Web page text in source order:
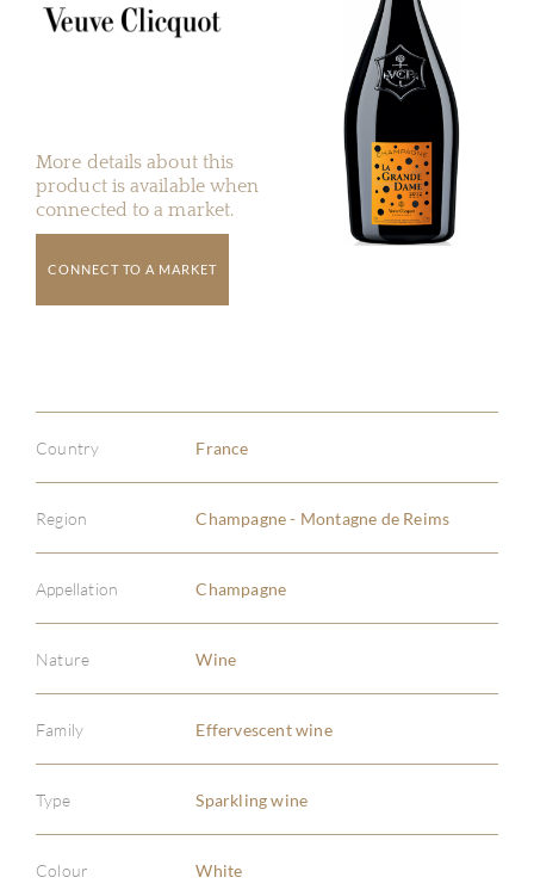
More details about this
product is available when
connected to a market.
CONNECT TO A MARKET
Country France
Region Champagne - Montagne de Reims
Appellation Champagne
Nature Wine
Family Effervescent wine
Type Sparkling wine
Colour White